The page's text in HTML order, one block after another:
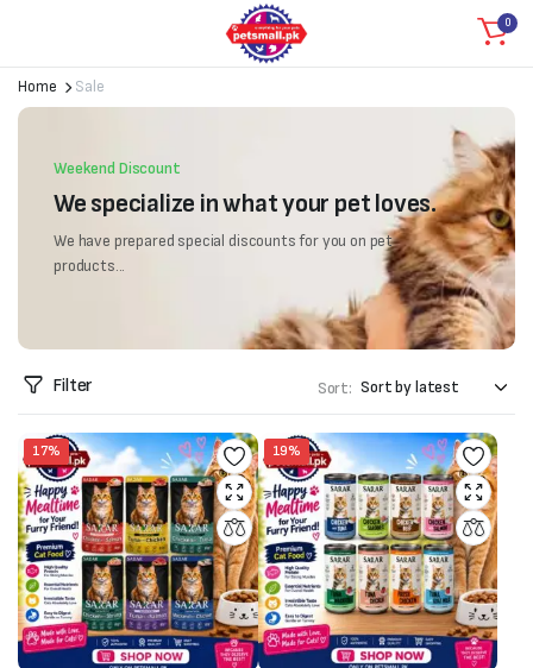
0
Home Sale
Weekend Discount
We specialize in what your pet loves.
We have prepared special discounts for you on pet
products...
Filter Sort:
17% 19%